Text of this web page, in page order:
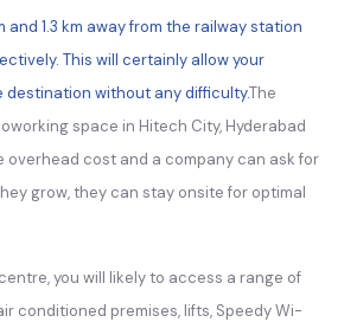
and 1.3 km away from the railway station
This will certainly allow your
destination without any difficulty.The
space in Hitech City, Hyderabad
overhead cost and a company can ask for
grow, they can stay onsite for optimal
you will likely to access a range of
conditioned premises, lifts, Speedy Wi-